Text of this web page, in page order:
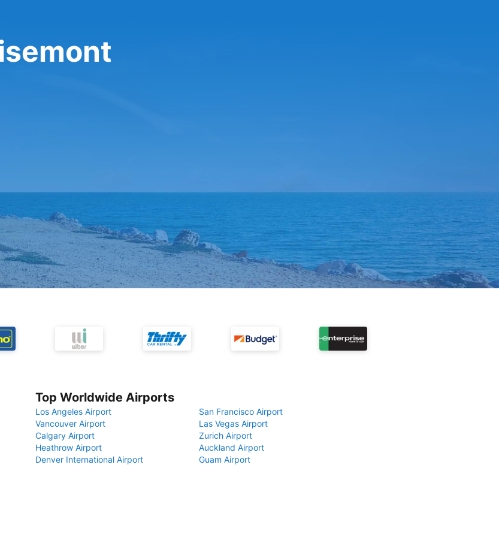
Top Worldwide Airports
Los Angeles Airport
San Francisco Airport
Vancouver Airport
Las Vegas Airport
Calgary Airport
Zurich Airport
Heathrow Airport
Auckland Airport
Denver International Airport
Guam Airport